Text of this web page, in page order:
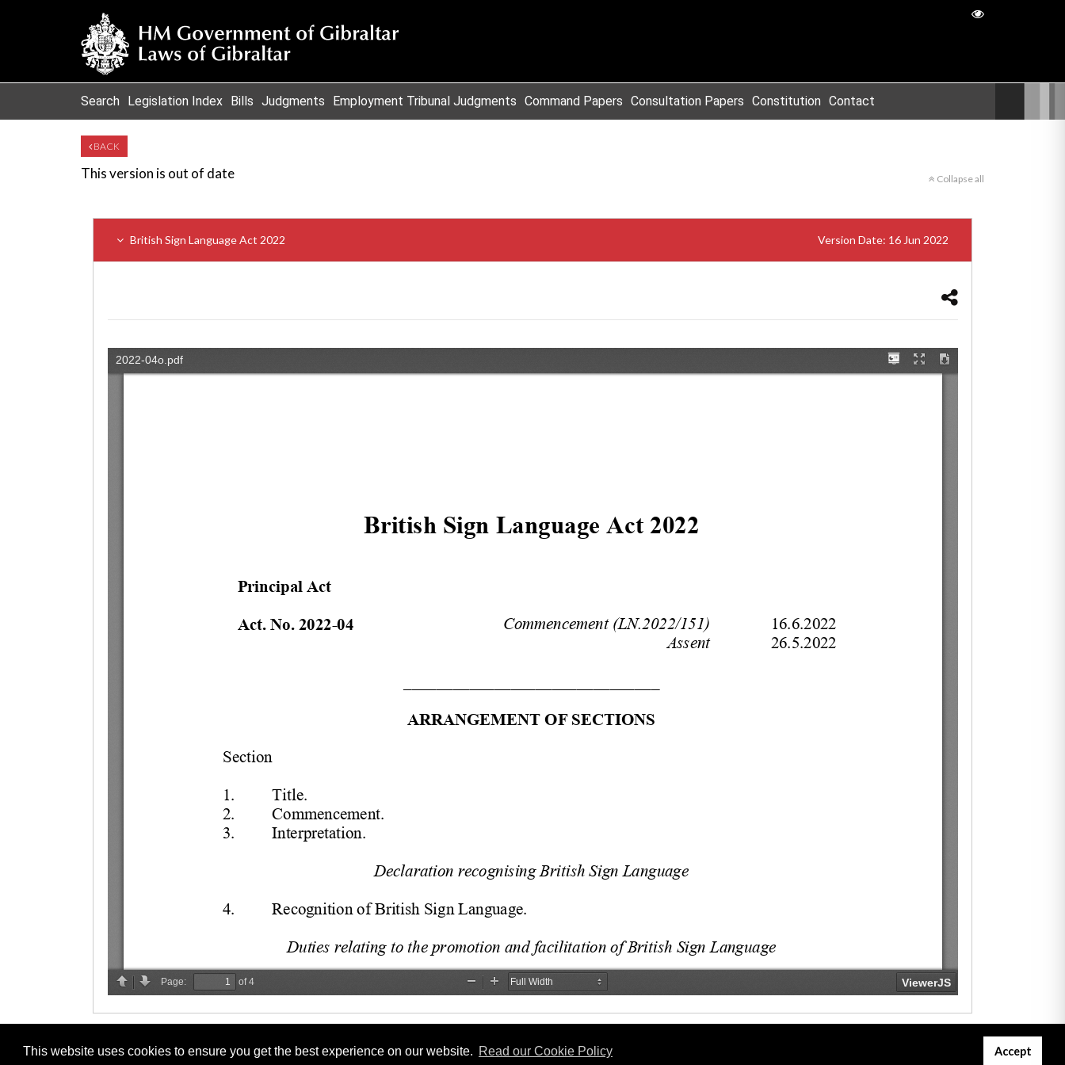
This website uses cookies to ensure you get the best experience on our website. Read our Cookie Policy Accept
Search Legislation Index Bills Judgments Employment Tribunal Judgments Command Papers Consultation Papers Constitution Contact
BACK
This version is out of date Collapse all
British Sign Language Act 2022 Version Date: 16 Jun 2022